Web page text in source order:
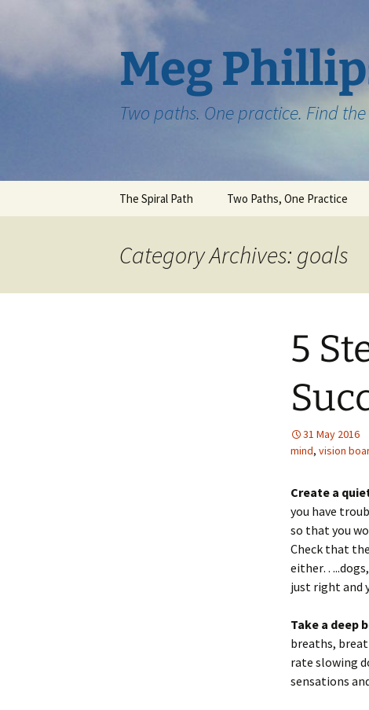
Meg
Two paths. One practice. Find
The Spiral Path Two Paths, One Practice
Category Archives: goals
5
31 May 2016
mind, vision
Create a
you have
so that you
Check that
just right and
Take a deep
breaths,
rate slowing
sensations